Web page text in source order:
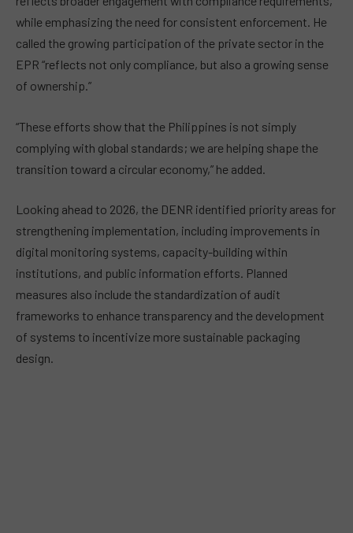
while emphasizing the need for consistent enforcement. He
called the growing participation of the private sector in the
EPR “reflects not only compliance, but also a growing sense
of ownership.”
“These efforts show that the Philippines is not simply
complying with global standards; we are helping shape the
transition toward a circular economy,” he added.
Looking ahead to 2026, the DENR identified priority areas for
strengthening implementation, including improvements in
digital monitoring systems, capacity-building within
institutions, and public information efforts. Planned
measures also include the standardization of audit
frameworks to enhance transparency and the development
of systems to incentivize more sustainable packaging
design.